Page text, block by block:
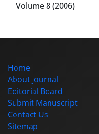
Volume 8 (2006)
Home
About Journal
Editorial Board
Submit Manuscript
Contact Us
Sitemap